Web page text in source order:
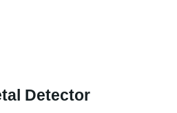
Detector